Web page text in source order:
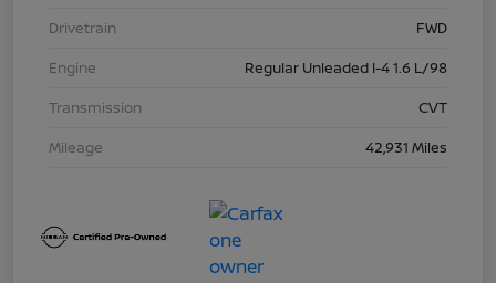
Drivetrain
FWD
Engine
Regular Unleaded I-4 1.6 L/98
Transmission
CVT
Mileage
42,931 Miles